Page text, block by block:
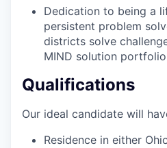
Dedication to being a
persistent problem
districts solve
MIND solution portfolio
Qualifications
Our ideal candidate will
Residence in either